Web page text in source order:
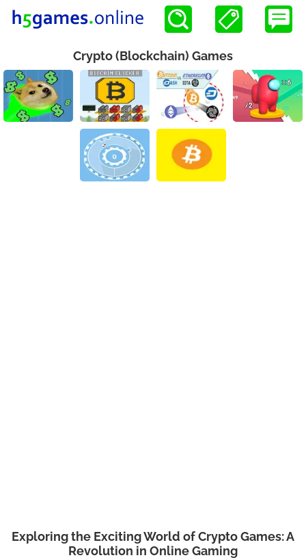
Crypto (Blockchain) Games
Exploring the Exciting World of Crypto Games: A
Revolution in Online Gaming